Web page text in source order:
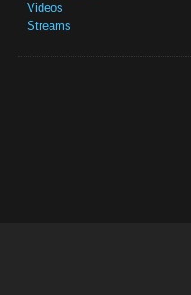
Videos
Streams